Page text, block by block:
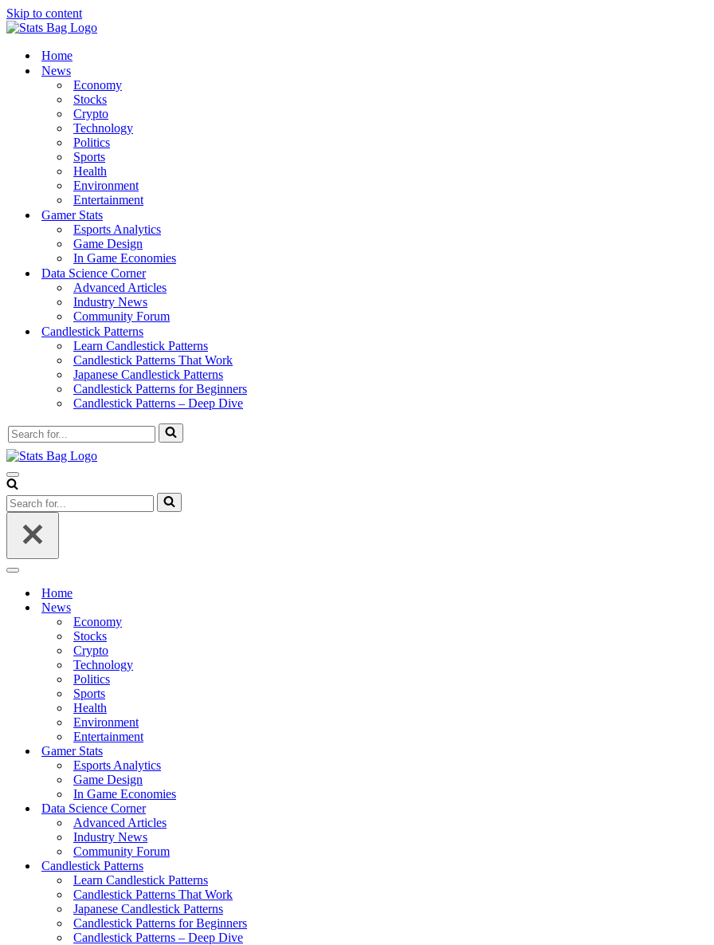
Skip to content
Home
News
Economy
Stocks
Crypto
Technology
Politics
Sports
Health
Environment
Entertainment
Gamer Stats
Esports Analytics
Game Design
In Game Economies
Data Science Corner
Advanced Articles
Industry News
Community Forum
Candlestick Patterns
Learn Candlestick Patterns
Candlestick Patterns That Work
Japanese Candlestick Patterns
Candlestick Patterns for Beginners
Candlestick Patterns – Deep Dive
Search
for...
Navigation
Menu
Search
for...
Navigation
Home
News
Economy
Stocks
Crypto
Technology
Politics
Sports
Health
Environment
Entertainment
Gamer Stats
Esports Analytics
Game Design
In Game Economies
Data Science Corner
Advanced Articles
Industry News
Community Forum
Candlestick Patterns
Learn Candlestick Patterns
Candlestick Patterns That Work
Japanese Candlestick Patterns
Candlestick Patterns for Beginners
Candlestick Patterns – Deep Dive